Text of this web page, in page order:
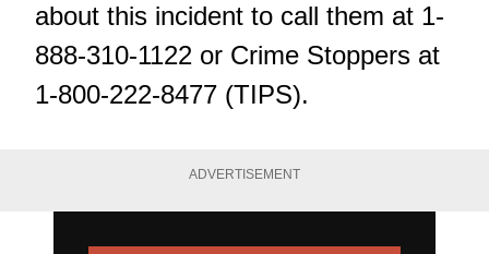
about this incident to call them at 1-
888-310-1122 or Crime Stoppers at
1-800-222-8477 (TIPS).
ADVERTISEMENT